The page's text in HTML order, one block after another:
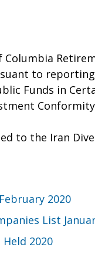
to
Funds in
to the Iran
2020
List
2020